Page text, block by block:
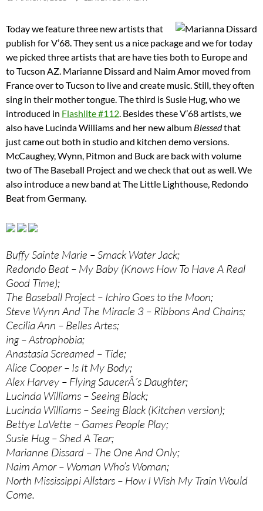
Today we feature three new artists that
publish for V’68. They sent us a nice package and we for today
we picked three artists that are have ties both to Europe and
to Tucson AZ. Marianne Dissard and Naim Amor moved from
France over to Tucson to live and create music. Still, they often
sing in their mother tongue. The third is Susie Hug, who we
introduced in Flashlite #112. Besides these V’68 artists, we
also have Lucinda Williams and her new album Blessedthat
just came out both in studio and kitchen demo versions.
McCaughey, Wynn, Pitmon and Buck are back with volume
two of The Baseball Project and we check that out as well. We
also introduce a new band at The Little Lighthouse, Redondo
Beat from Germany.
Buffy Sainte Marie – Smack Water Jack;
Redondo Beat – My Baby (Knows How To Have A Real
Good Time);
The Baseball Project – Ichiro Goes to the Moon;
Steve Wynn And The Miracle 3 – Ribbons And Chains;
Cecilia Ann – Belles Artes;
ing – Astrophobia;
Anastasia Screamed – Tide;
Alice Cooper – Is It My Body;
Alex Harvey – Flying SaucerÂ´s Daughter;
Lucinda Williams – Seeing Black;
Lucinda Williams – Seeing Black (Kitchen version);
Bettye LaVette – Games People Play;
Susie Hug – Shed A Tear;
Marianne Dissard – The One And Only;
Naim Amor – Woman Who’s Woman;
North Mississippi Allstars – How I Wish My Train Would
Come.